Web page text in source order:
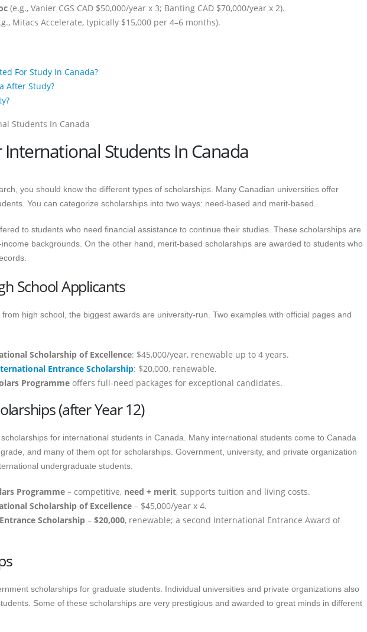
(e.g., Vanier CGS CAD $50,000/year x 3; Banting CAD $70,000/year x 2).
Mitacs Accelerate, typically $15,000 per 4–6 months).
For Study In Canada?
After Study?
International Students In Canada
you should know the different types of scholarships. Many Canadian universities offer
You can categorize scholarships into two ways: need-based and merit-based.
to students who need financial assistance to continue their studies. These scholarships are
backgrounds. On the other hand, merit-based scholarships are awarded to students who
School Applicants
high school, the biggest awards are university-run. Two examples with official pages and
Scholarship of Excellence: $45,000/year, renewable up to 4 years.
Entrance Scholarship: $20,000, renewable.
Programme offers full-need packages for exceptional candidates.
(after Year 12)
for international students in Canada. Many international students come to Canada
and many of them opt for scholarships. Government, university, and private organization
undergraduate students.
Programme – competitive, need + merit, supports tuition and living costs.
Scholarship of Excellence – $45,000/year x 4.
Scholarship – $20,000, renewable; a second International Entrance Award of
scholarships for graduate students. Individual universities and private organizations also
Some of these scholarships are very prestigious and awarded to great minds in different